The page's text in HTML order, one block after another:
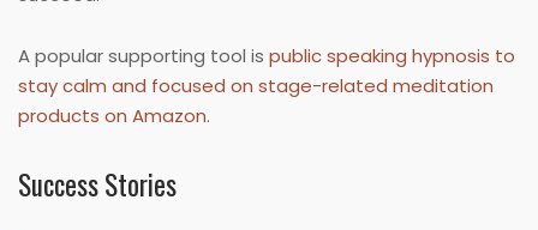
A popular supporting tool is public speaking hypnosis to
stay calm and focused on stage-related meditation
products on Amazon.
Success Stories